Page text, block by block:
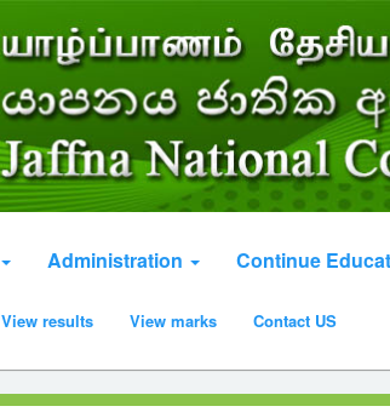
Administration Continue
View results View marks Contact US